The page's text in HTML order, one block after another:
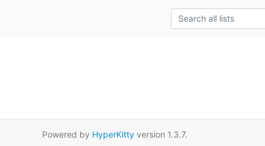
Powered by HyperKittyversion 1.3.7.